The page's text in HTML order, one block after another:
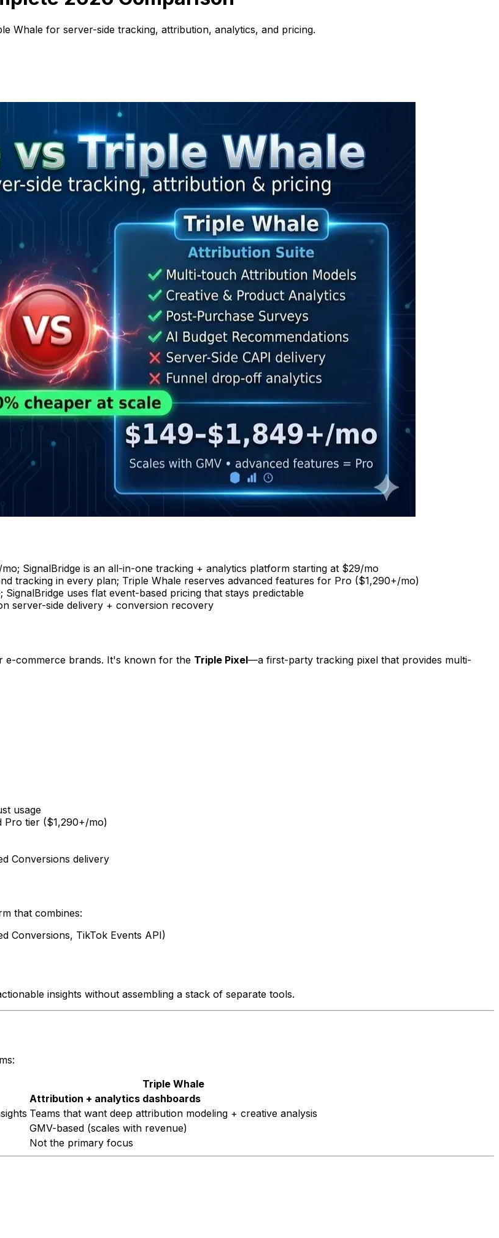
Whale for server-side tracking, attribution, analytics, and pricing.
SignalBridge is an all-in-one tracking + analytics platform starting at $29/mo
tracking in every plan; Triple Whale reserves advanced features for Pro ($1,290+/mo)
uses flat event-based pricing that stays predictable
server-side delivery + conversion recovery
e-commerce brands. It's known for the Triple Pixel—a first-party tracking pixel that provides multi-
usage
Pro tier ($1,290+/mo)
Conversions delivery
that combines:
Conversions, TikTok Events API)
insights without assembling a stack of separate tools.
Triple Whale
Attribution + analytics dashboards
Teams that want deep attribution modeling + creative analysis
GMV-based (scales with revenue)
Not the primary focus